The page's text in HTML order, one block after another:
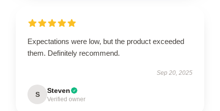
Expectations were low, but the product exceeded
them. Definitely recommend.
Sep 20, 2025
S Steven
Verified owner